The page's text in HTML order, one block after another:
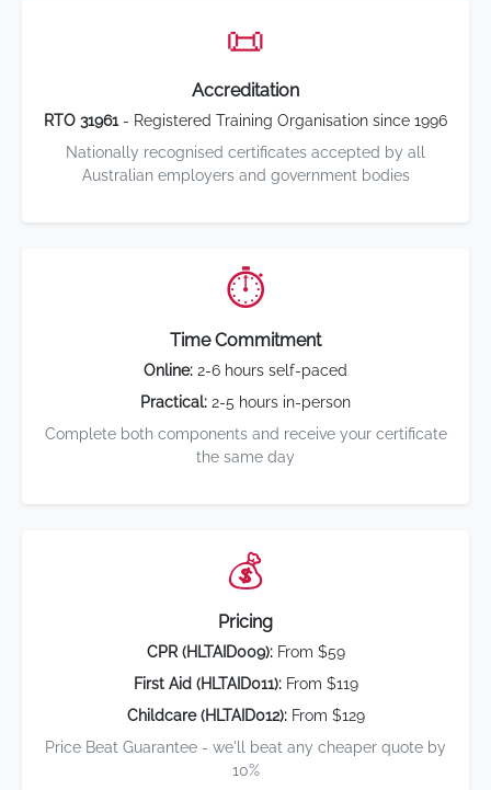
📜
Accreditation
RTO 31961- Registered Training Organisation since 1996
Nationally recognised certificates accepted by all
Australian employers and government bodies
⏱️
Time Commitment
Online: 2-6 hours self-paced
Practical: 2-5 hours in-person
Complete both components and receive your certificate
the same day
💰
Pricing
CPR (HLTAID009):From $59
First Aid (HLTAID011):From $119
Childcare (HLTAID012):From $129
Price Beat Guarantee - we'll beat any cheaper quote by
10%